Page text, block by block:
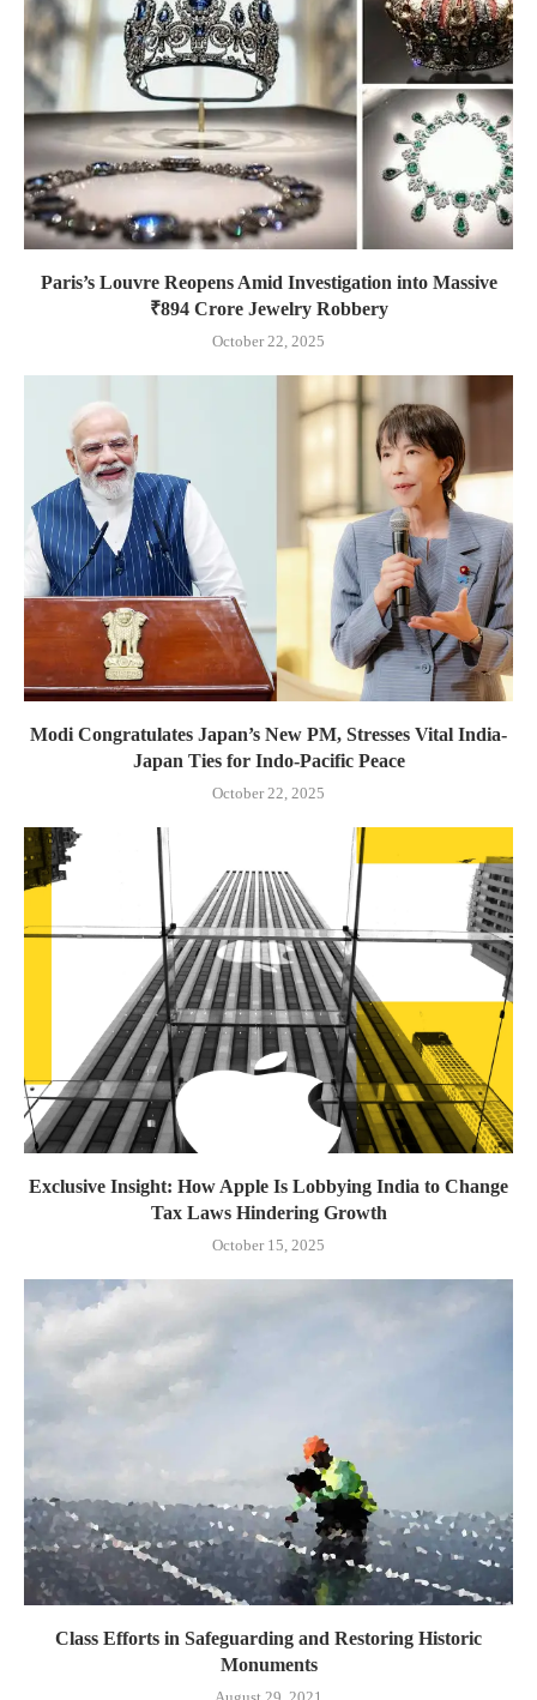
Paris’s Louvre Reopens Amid Investigation into Massive
₹894 Crore Jewelry Robbery
October 22, 2025
Modi Congratulates Japan’s New PM, Stresses Vital India-
Japan Ties for Indo-Pacific Peace
October 22, 2025
Exclusive Insight: How Apple Is Lobbying India to Change
Tax Laws Hindering Growth
October 15, 2025
Class Efforts in Safeguarding and Restoring Historic
Monuments